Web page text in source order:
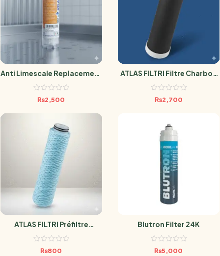
Anti Limescale Replacement
Filter
₨2,500
ATLAS FILTRI Filtre Charbon
Actif Anti Pesticide 0.5
₨2,700
ATLAS FILTRI Préfiltre
Sédiment Antimicrobien
₨800
Blutron Filter 24K
₨5,000